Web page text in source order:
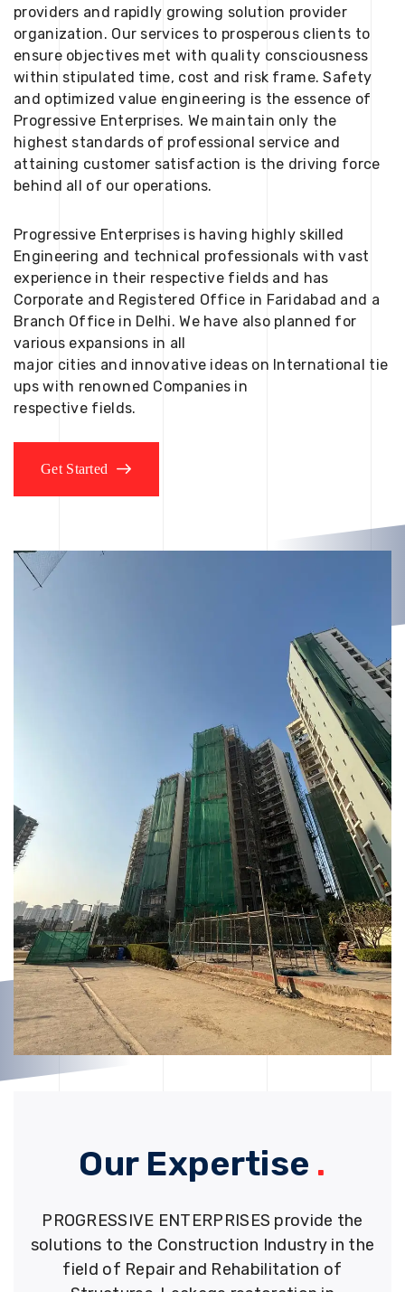
providers and rapidly growing solution provider
organization. Our services to prosperous clients to
ensure objectives met with quality consciousness
within stipulated time, cost and risk frame. Safety
and optimized value engineering is the essence of
Progressive Enterprises. We maintain only the
highest standards of professional service and
attaining customer satisfaction is the driving force
behind all of our operations.
Progressive Enterprises is having highly skilled
Engineering and technical professionals with vast
experience in their respective fields and has
Corporate and Registered Office in Faridabad and a
Branch Office in Delhi. We have also planned for
various expansions in all
major cities and innovative ideas on International tie
ups with renowned Companies in
respective fields.
Get Started
Our Expertise .
PROGRESSIVE ENTERPRISES provide the
solutions to the Construction Industry in the
field of Repair and Rehabilitation of